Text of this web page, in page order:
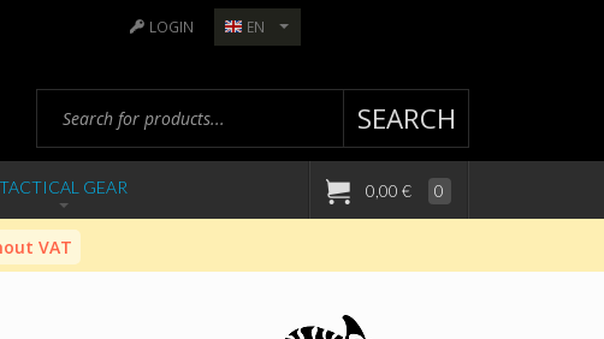
LOGIN
SEARCH
EN
TACTICAL GEAR 0,00 € 0
VAT